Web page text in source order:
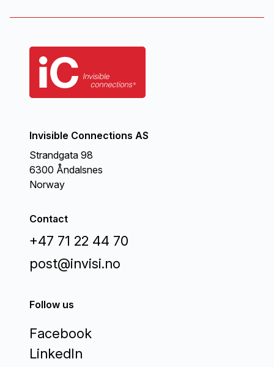
Invisible Connections AS
Strandgata 98
6300 Åndalsnes
Norway
Contact
+47 71 22 44 70
post@invisi.no
Follow us
Facebook
LinkedIn